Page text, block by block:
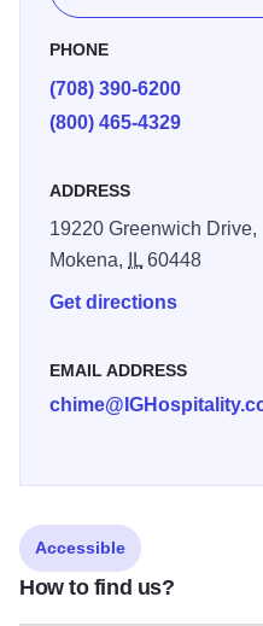
suites. Host a meeting with
20, or the larger room
PHONE
(708) 390-6200
(800) 465-4329
ADDRESS
19220 Greenwich Drive,
Mokena,
IL60448
Get directions
EMAIL ADDRESS
Accessible
How to find us?